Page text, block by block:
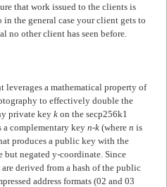
that work issued to the clients is
in the general case your client gets to
no other client has seen before.
leverages a mathematical property of
to effectively double the
private key kon the secp256k1
a complementary key n-k(where n is
produces a public key with the
but negated y-coordinate. Since
derived from a hash of the public
address formats (02 and 03